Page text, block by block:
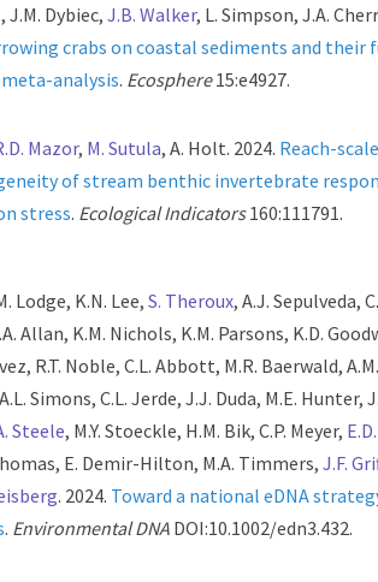
J.M. Dybiec,J.B. Walker, L. Simpson, J.A.
crabs on coastal sediments and their
analysis. Ecosphere15:e4927.
Mazor, M. Sutula, A. Holt. 2024. Reach-
of stream benthic invertebrate
stress. Ecological Indicators160:111791.
Lodge, K.N. Lee,S. Theroux, A.J. Sepulveda,
Allan, K.M. Nichols, K.M. Parsons, K.D.
R.T. Noble, C.L. Abbott, M.R. Baerwald,
Simons, C.L. Jerde, J.J. Duda, M.E. Hunter,
Steele, M.Y. Stoeckle, H.M. Bik, C.P. Meyer,
E. Demir-Hilton, M.A. Timmers,J.F.
. 2024. Toward a national eDNA
. Environmental DNA DOI:10.1002/edn3.432.